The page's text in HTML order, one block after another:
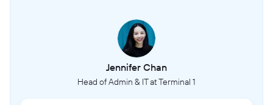
Jennifer Chan
Head of Admin & IT at Terminal 1